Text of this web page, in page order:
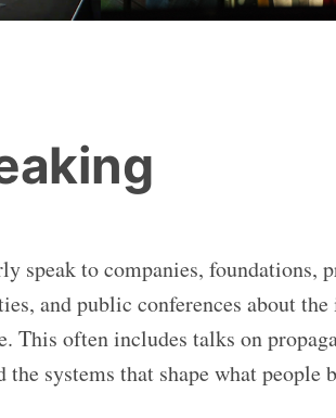
speak to companies, foundations,
and public conferences about
This often includes talks on
the systems that shape what people